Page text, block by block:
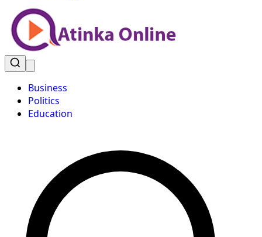
Business
Politics
Education